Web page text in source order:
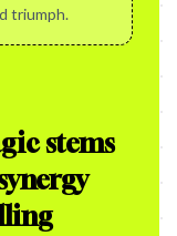
triumph.
stems